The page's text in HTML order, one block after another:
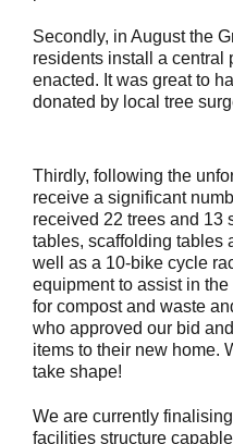
Secondly, in August the
residents install a central
enacted. It was great to
donated by local tree
Thirdly, following the
receive a significant
received 22 trees and 13
tables, scaffolding tables
well as a 10-bike cycle
equipment to assist in
for compost and waste
who approved our bid
items to their new home.
take shape!
We are currently
facilities structure